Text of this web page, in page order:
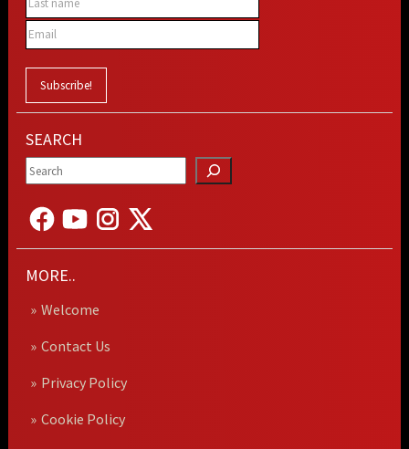
SEARCH
MORE..
Welcome
Contact Us
Privacy Policy
Cookie Policy